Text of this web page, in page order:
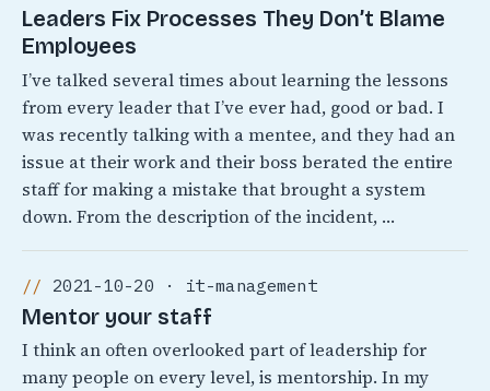
Leaders Fix Processes They Don’t Blame
Employees
I’ve talked several times about learning the lessons
from every leader that I’ve ever had, good or bad. I
was recently talking with a mentee, and they had an
issue at their work and their boss berated the entire
staff for making a mistake that brought a system
down. From the description of the incident, …
2021-10-20 · it-management
Mentor your staff
I think an often overlooked part of leadership for
many people on every level, is mentorship. In my